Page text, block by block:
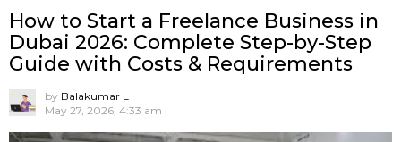
How to Start a Freelance Business in
Dubai 2026: Complete Step-by-Step
Guide with Costs & Requirements
by Balakumar L
May 27, 2026, 4:33 am